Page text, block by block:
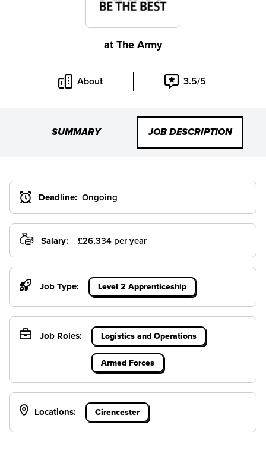
atThe Army
About 3.5/5
SUMMARY JOB DESCRIPTION
Deadline: Ongoing
Salary: £26,334 per year
Job Type: Level 2 Apprenticeship
Job Roles: Logistics and Operations
Armed Forces
Locations: Cirencester